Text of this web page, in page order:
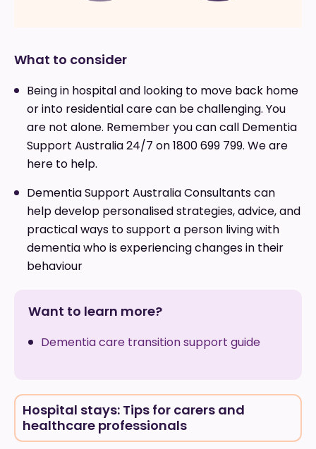
What to consider
Being in hospital and looking to move back home
or into residential care can be challenging. You
are not alone. Remember you can call Dementia
Support Australia 24/7 on 1800 699 799. We are
here to help.
Dementia Support Australia Consultants can
help develop personalised strategies, advice, and
practical ways to support a person living with
dementia who is experiencing changes in their
behaviour
Want to learn more?
Dementia care transition support guide
Hospital stays: Tips for carers and
healthcare professionals